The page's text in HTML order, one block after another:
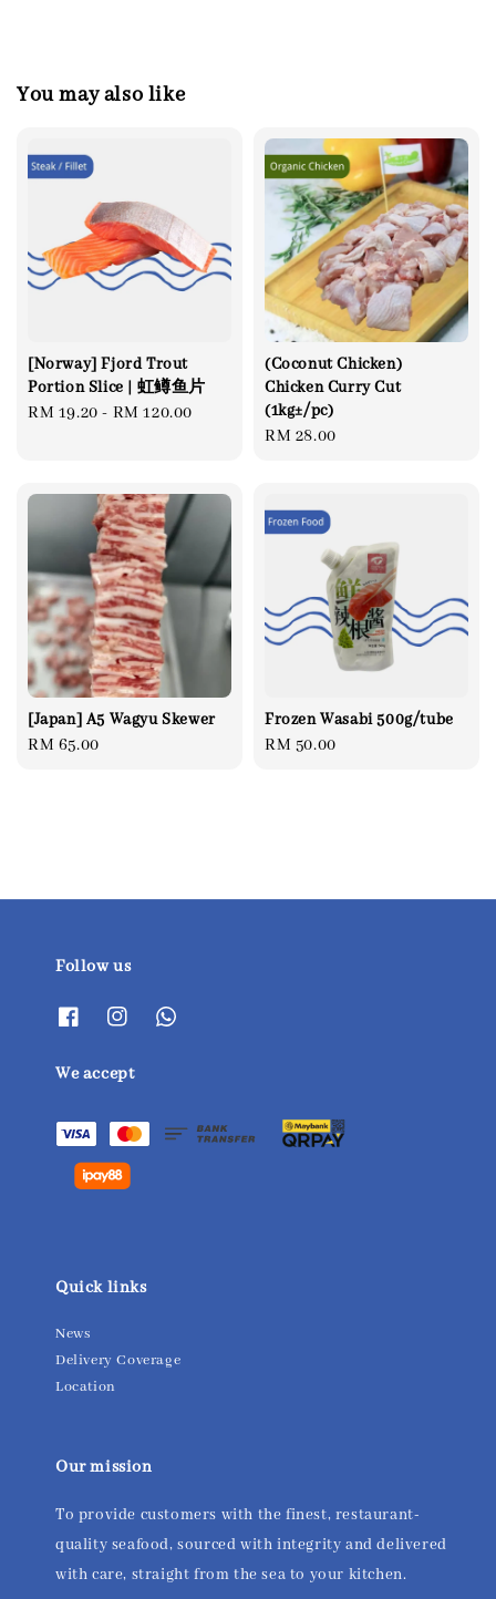
You may also like
[Norway] Fjord Trout
Portion Slice | 虹鳟鱼片
Regular
RM 19.20 - RM 120.00
(Coconut Chicken)
Chicken Curry Cut
(1kg±/pc)
Regular
RM 28.00
[Japan] A5 Wagyu Skewer
Regular
RM 65.00
Frozen Wasabi 500g/tube
Regular
RM 50.00
Follow us
We accept
Quick links
News
Delivery Coverage
Location
Our mission
To provide customers with the finest, restaurant-
quality seafood, sourced with integrity and delivered
with care, straight from the sea to your kitchen.